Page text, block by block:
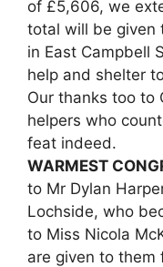
of £5,606, we
total will be given
in East Campbell
help and shelter
Our thanks too to
helpers who
feat indeed.
WARMEST
to Mr Dylan
Lochside, who
to Miss Nicola
are given to them